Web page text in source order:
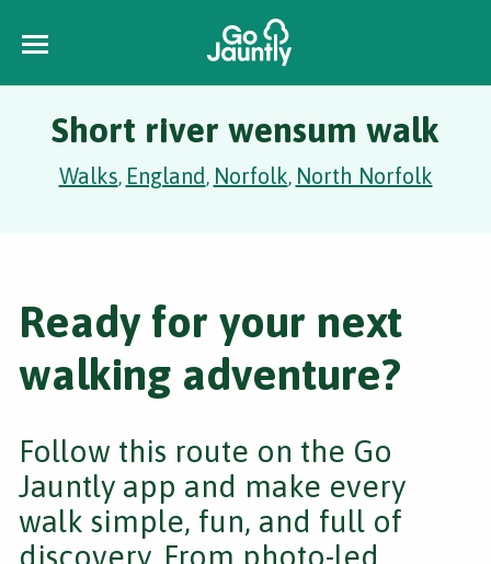
Short river wensum walk
Walks, England, Norfolk, North Norfolk
Ready for your next
walking adventure?
Follow this route on the Go
Jauntly app and make every
walk simple, fun, and full of
discovery. From photo-led